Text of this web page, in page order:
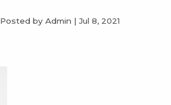
Posted by Admin | Jul 8, 2021